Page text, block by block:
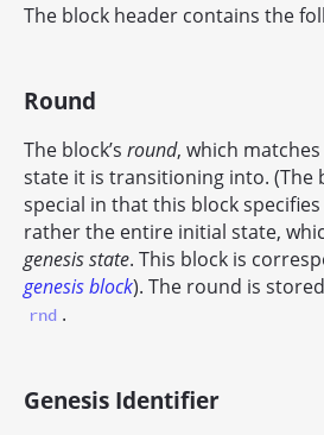
The block header contains the
Round
The block’s round, which
state it is transitioning into. (The
special in that this block
rather the entire initial state,
genesis state. This block is
genesis block). The round is
rnd .
Genesis Identifier